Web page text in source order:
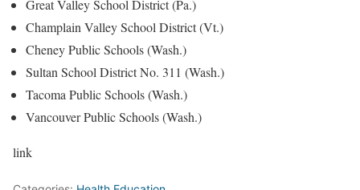
Great Valley School District (Pa.)
Champlain Valley School District (Vt.)
Cheney Public Schools (Wash.)
Sultan School District No. 311 (Wash.)
Tacoma Public Schools (Wash.)
Vancouver Public Schools (Wash.)
link